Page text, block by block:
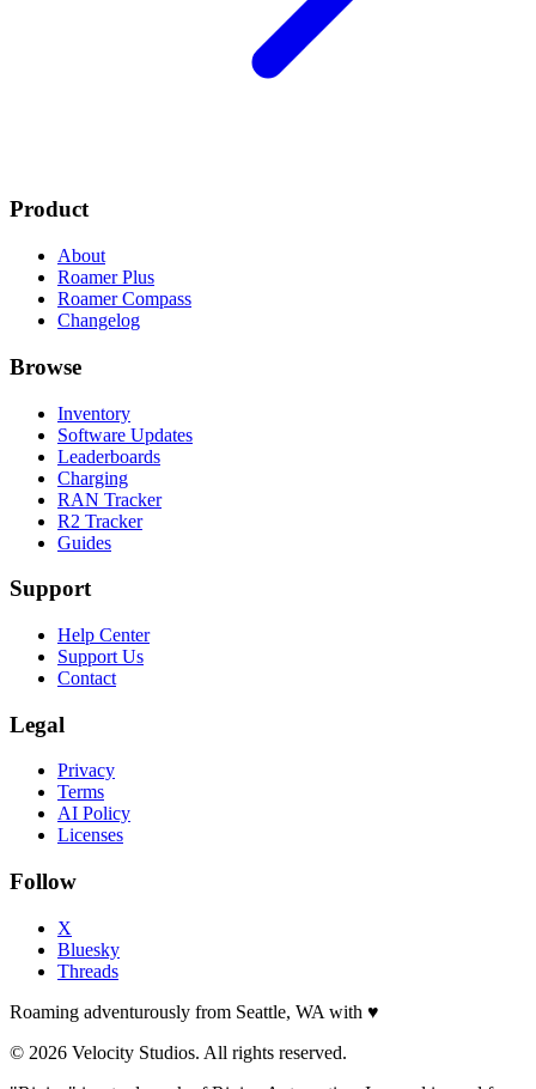
Product
About
Roamer Plus
Roamer Compass
Changelog
Browse
Inventory
Software Updates
Leaderboards
Charging
RAN Tracker
R2 Tracker
Guides
Support
Help Center
Support Us
Contact
Legal
Privacy
Terms
AI Policy
Licenses
Follow
X
Bluesky
Threads
Roaming adventurously from Seattle, WA with ♥
© 2026 Velocity Studios. All rights reserved.